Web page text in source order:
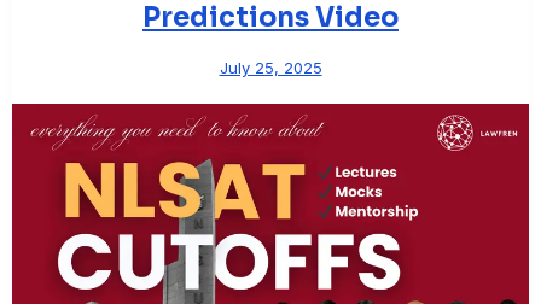
Predictions Video
July 25, 2025